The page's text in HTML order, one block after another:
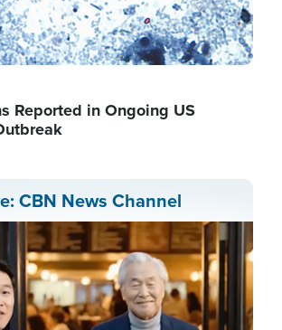
Reported in Ongoing US
CBN News Channel